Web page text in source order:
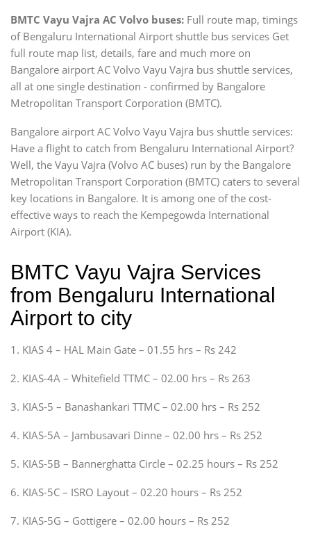
BMTC Vayu Vajra AC Volvo buses: Full route map, timings
of Bengaluru International Airport shuttle bus services Get
full route map list, details, fare and much more on
Bangalore airport AC Volvo Vayu Vajra bus shuttle services,
all at one single destination - confirmed by Bangalore
Metropolitan Transport Corporation (BMTC).
Bangalore airport AC Volvo Vayu Vajra bus shuttle services:
Have a flight to catch from Bengaluru International Airport?
Well, the Vayu Vajra (Volvo AC buses) run by the Bangalore
Metropolitan Transport Corporation (BMTC) caters to several
key locations in Bangalore. It is among one of the cost-
effective ways to reach the Kempegowda International
Airport (KIA).
BMTC Vayu Vajra Services
from Bengaluru International
Airport to city
1. KIAS 4 – HAL Main Gate – 01.55 hrs – Rs 242
2. KIAS-4A – Whitefield TTMC – 02.00 hrs – Rs 263
3. KIAS-5 – Banashankari TTMC – 02.00 hrs – Rs 252
4. KIAS-5A – Jambusavari Dinne – 02.00 hrs – Rs 252
5. KIAS-5B – Bannerghatta Circle – 02.25 hours – Rs 252
6. KIAS-5C – ISRO Layout – 02.20 hours – Rs 252
7. KIAS-5G – Gottigere – 02.00 hours – Rs 252